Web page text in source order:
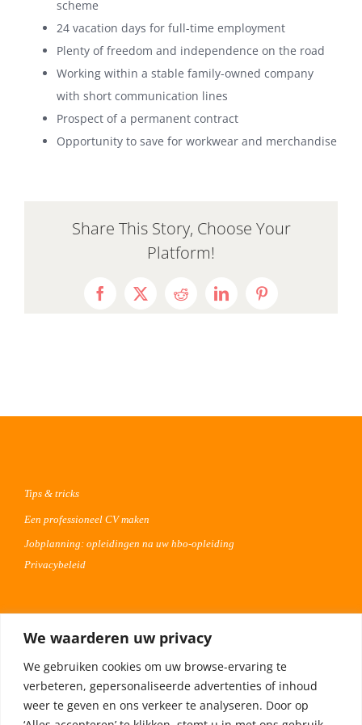
We waarderen uw privacy
We gebruiken cookies om uw browse-ervaring te
verbeteren, gepersonaliseerde advertenties of inhoud
weer te geven en ons verkeer te analyseren. Door op
scheme
24 vacation days for full-time employment
Plenty of freedom and independence on the road
Working within a stable family-owned company
with short communication lines
Prospect of a permanent contract
Opportunity to save for workwear and merchandise
Share This Story, Choose Your
Platform!
Facebook
X RedditLinkedInPinterest
Tips & tricks
Een professioneel CV maken
Jobplanning: opleidingen na uw hbo-opleiding
Privacybeleid
Plaats uw vacature 30 dagen gratis
Adverteren op Meta